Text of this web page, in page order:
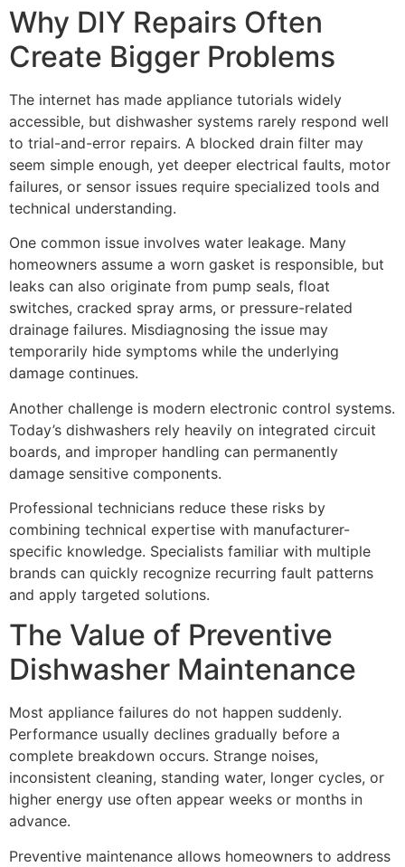
Why DIY Repairs Often
Create Bigger Problems
The internet has made appliance tutorials widely
accessible, but dishwasher systems rarely respond well
to trial-and-error repairs. A blocked drain filter may
seem simple enough, yet deeper electrical faults, motor
failures, or sensor issues require specialized tools and
technical understanding.
One common issue involves water leakage. Many
homeowners assume a worn gasket is responsible, but
leaks can also originate from pump seals, float
switches, cracked spray arms, or pressure-related
drainage failures. Misdiagnosing the issue may
temporarily hide symptoms while the underlying
damage continues.
Another challenge is modern electronic control systems.
Today’s dishwashers rely heavily on integrated circuit
boards, and improper handling can permanently
damage sensitive components.
Professional technicians reduce these risks by
combining technical expertise with manufacturer-
specific knowledge. Specialists familiar with multiple
brands can quickly recognize recurring fault patterns
and apply targeted solutions.
The Value of Preventive
Dishwasher Maintenance
Most appliance failures do not happen suddenly.
Performance usually declines gradually before a
complete breakdown occurs. Strange noises,
inconsistent cleaning, standing water, longer cycles, or
higher energy use often appear weeks or months in
advance.
Preventive maintenance allows homeowners to address